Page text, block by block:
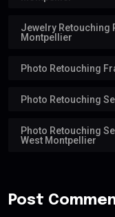
Jewelry Retouching
Montpellier
Photo Retouching
Photo Retouching
Photo Retouching
West Montpellier
Post